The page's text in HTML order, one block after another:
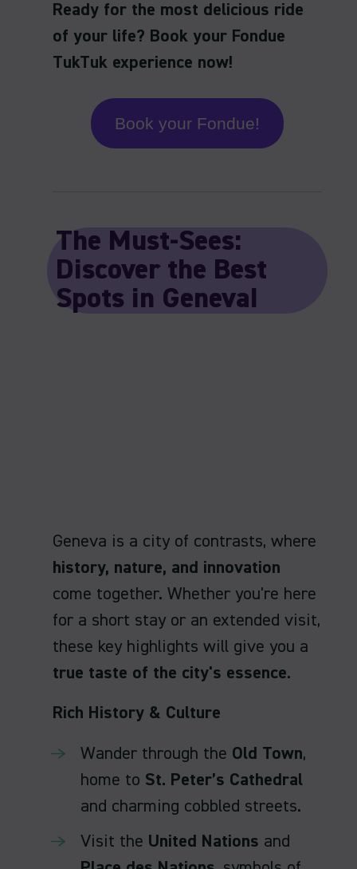
Ready for the most delicious ride
of your life? Book your Fondue
TukTuk experience now!
Book your Fondue!
The Must-Sees:
Discover the Best
Spots in Geneva!
Geneva is a city of contrasts, where
history, nature, and innovation
come together. Whether you're here
for a short stay or an extended visit,
these key highlights will give you a
true taste of the city's essence
Rich History & Culture
Wander through the Old Town
home to
St. Peter’s Cathedral
and charming cobbled streets.
Visit the United Nations
and
Place des Nations
, symbols of